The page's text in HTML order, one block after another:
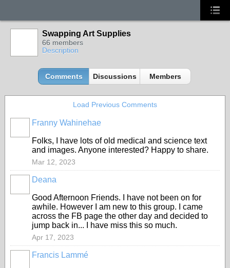
Swapping Art Supplies
66 members
Description
Comments Discussions Members
Load Previous Comments
Franny Wahinehae
Folks, I have lots of old medical and science text
and images. Anyone interested? Happy to share.
Mar 12, 2023
Deana
Good Afternoon Friends. I have not been on for
awhile. However I am new to this group. I came
across the FB page the other day and decided to
jump back in... I have miss this so much.
Apr 17, 2023
Francis Lammé